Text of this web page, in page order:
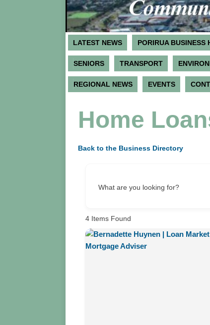
LATEST NEWS PORIRUA BUSINESS
SENIORS TRANSPORT
REGIONAL NEWS EVENTS
Home
Back to the Business Directory
What are you looking for?
4 Items Found